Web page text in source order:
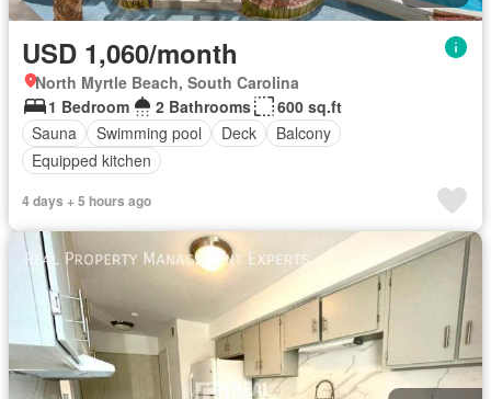
USD 1,060/month
North Myrtle Beach, South Carolina
1 Bedroom
2 Bathrooms
600 sq.ft
Sauna
Swimming pool Deck
Balcony
Equipped kitchen
4 days + 5 hours ago